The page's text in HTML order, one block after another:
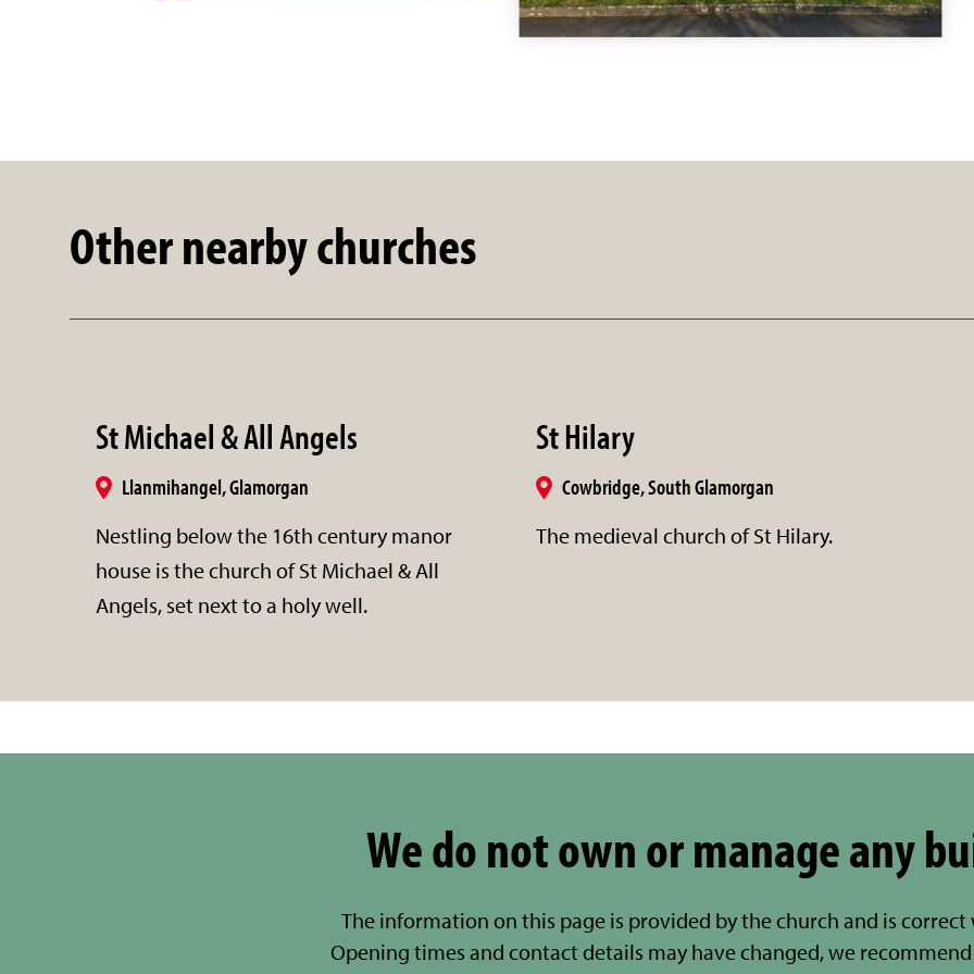
Other nearby churches
St Michael & All Angels
Llanmihangel, Glamorgan
Nestling below the 16th century manor
house is the church of St Michael & All
Angels, set next to a holy well.
St Hilary
Cowbridge, South Glamorgan
The medieval church of St Hilary.
We do not own or manage any
The information on this page is provided by the church and is correct
Opening times and contact details may have changed, we